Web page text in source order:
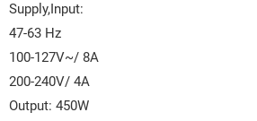
Supply,Input:
47-63 Hz
100-127V~/ 8A
200-240V/ 4A
Output: 450W